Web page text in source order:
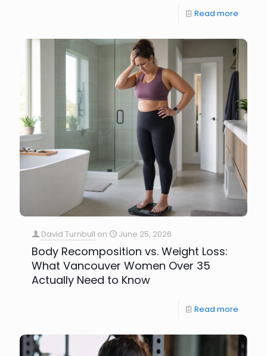
Read more
David Turnbull on June 25, 2026
Body Recomposition vs. Weight Loss:
What Vancouver Women Over 35
Actually Need to Know
Read more